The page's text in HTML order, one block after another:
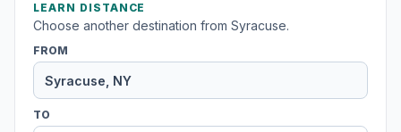
LEARN DISTANCE
Choose another destination from Syracuse.
FROM
TO